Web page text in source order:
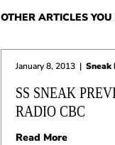
OTHER ARTICLES YOU
January 8, 2013 | Sneak
SS SNEAK
RADIO CBC
Read More